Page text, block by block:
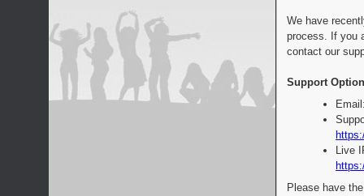
We have
process. If you
contact our
Support
Live
Please have